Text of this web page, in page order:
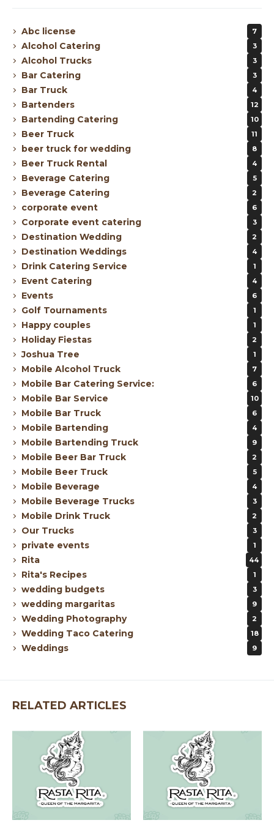
Abc license 7
Alcohol Catering 3
Alcohol Trucks 3
Bar Catering 3
Bar Truck 4
Bartenders 12
Bartending Catering 10
Beer Truck 11
beer truck for wedding 8
Beer Truck Rental 4
Beverage Catering 5
Beverage Catering 2
corporate event 6
Corporate event catering 3
Destination Wedding 2
Destination Weddings 4
Drink Catering Service 1
Event Catering 4
Events 6
Golf Tournaments 1
Happy couples 1
Holiday Fiestas 2
Joshua Tree 1
Mobile Alcohol Truck 7
Mobile Bar Catering Service: 6
Mobile Bar Service 10
Mobile Bar Truck 6
Mobile Bartending 4
Mobile Bartending Truck 9
Mobile Beer Bar Truck 2
Mobile Beer Truck 5
Mobile Beverage 4
Mobile Beverage Trucks 3
Mobile Drink Truck 2
Our Trucks 3
private events 1
Rita 44
Rita's Recipes 1
wedding budgets 3
wedding margaritas 9
Wedding Photography 2
Wedding Taco Catering 18
Weddings 9
RELATED ARTICLES